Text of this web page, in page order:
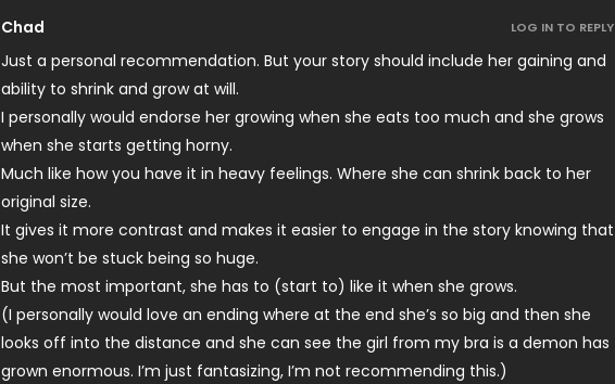
Chad
Just a personal recommendation. But your story should include her gaining and
ability to shrink and grow at will.
I personally would endorse her growing when she eats too much and she grows
when she starts getting horny.
Much like how you have it in heavy feelings. Where she can shrink back to her
original size.
It gives it more contrast and makes it easier to engage in the story knowing that
she won’t be stuck being so huge.
But the most important, she has to (start to) like it when she grows.
(I personally would love an ending where at the end she’s so big and then she
looks off into the distance and she can see the girl from my bra is a demon has
grown enormous. I’m just fantasizing, I’m not recommending this.)
LOG IN TO REPLY